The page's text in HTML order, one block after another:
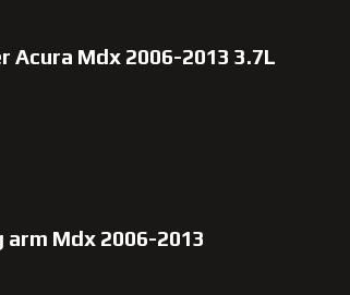
Mdx 2006-2013 3.7L
Mdx 2006-2013